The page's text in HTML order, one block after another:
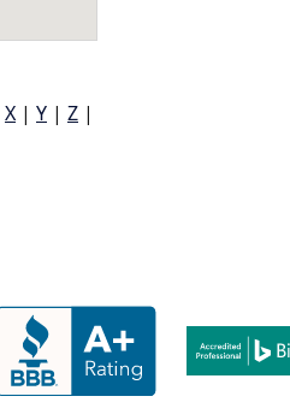
X | Y | Z |